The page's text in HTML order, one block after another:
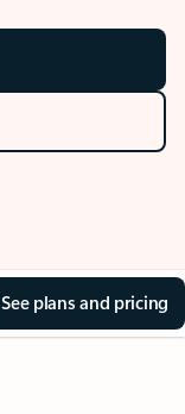
See plans and pricing